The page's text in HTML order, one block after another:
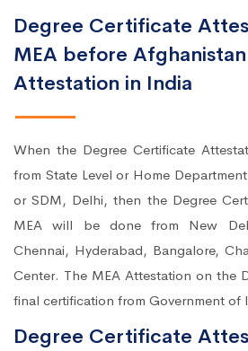
Degree Certificate
MEA before Afghanistan
Attestation in India
When the Degree Certificate
from State Level or Home
or SDM, Delhi, then the Degree
MEA will be done from New
Chennai, Hyderabad, Bangalore,
Center. The MEA Attestation on the
final certification from Government of
Degree Certificate